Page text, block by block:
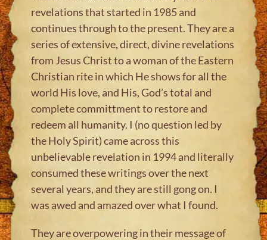
revelations that started in 1985 and
continues through to the present. They are a
series of extensive, direct, divine revelations
from Jesus Christ to a woman of the Eastern
Christian rite in which He shows for all the
world His love, and His, God’s total and
complete committment to restore and
redeem all humanity. I (no question led by
the Holy Spirit) came across this
unbelievable revelation in 1994 and literally
consumed these writings over the next
several years, and they are still gong on. I
was awed and amazed over what I found.
They are overpowering in their message of